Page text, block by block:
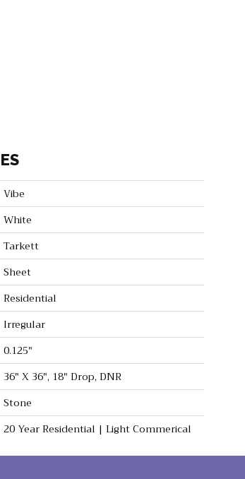
Vibe
White
Tarkett
Sheet
Residential
Irregular
0.125"
36" X 36", 18" Drop, DNR
Stone
20 Year Residential | Light Commerical